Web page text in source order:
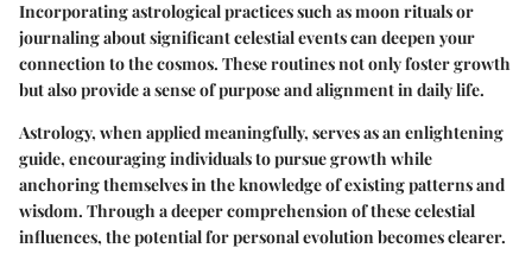
Incorporating astrological practices such as moon rituals or
journaling about significant celestial events can deepen your
connection to the cosmos. These routines not only foster growth
but also provide a sense of purpose and alignment in daily life.
Astrology, when applied meaningfully, serves as an enlightening
guide, encouraging individuals to pursue growth while
anchoring themselves in the knowledge of existing patterns and
wisdom. Through a deeper comprehension of these celestial
influences, the potential for personal evolution becomes clearer.